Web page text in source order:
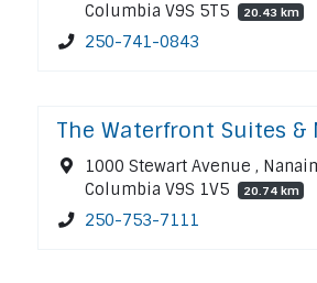
Columbia V9S 5T5
20.43 km
250-741-0843
The Waterfront Suites &
1000 Stewart Avenue ,
Columbia V9S 1V5
20.74 km
250-753-7111